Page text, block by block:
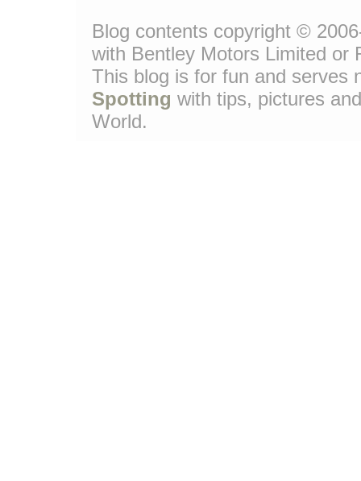
Blog contents copyright ©
with Bentley Motors Limited or
This blog is for fun and serves
Spotting with tips, pictures
World.